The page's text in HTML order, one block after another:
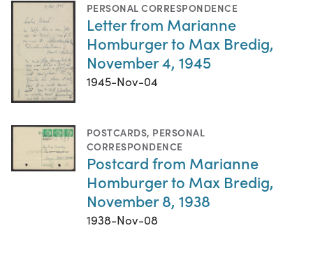
PERSONAL CORRESPONDENCE
Letter from Marianne
Homburger to Max Bredig,
November 4, 1945
1945-Nov-04
POSTCARDS, PERSONAL
CORRESPONDENCE
Postcard from Marianne
Homburger to Max Bredig,
November 8, 1938
1938-Nov-08